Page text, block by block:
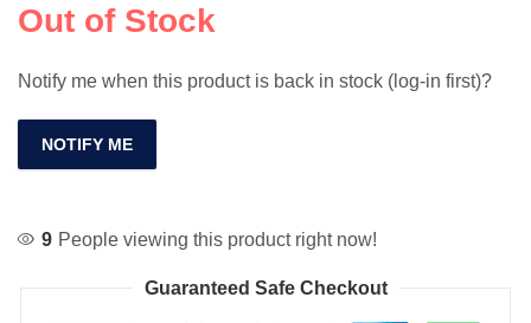
Out of Stock
Notify me when this product is back in stock (log-in first)?
NOTIFY ME
9 People viewing this product right now!
Guaranteed Safe Checkout